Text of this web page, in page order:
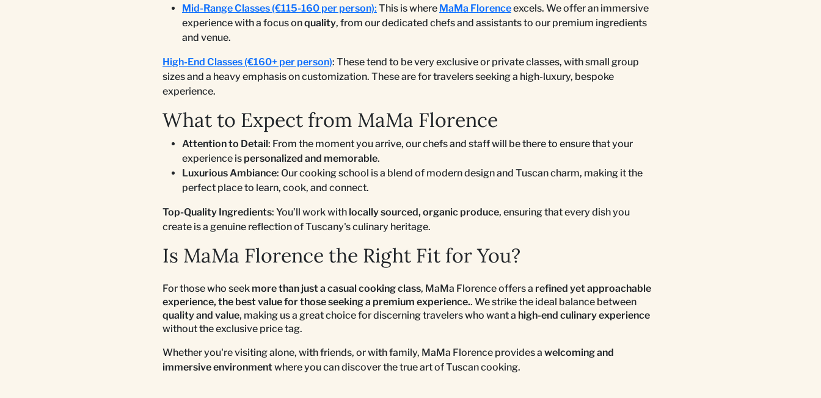
Mid-Range Classes (€115-160 per person): This is where MaMa Florenceexcels. We offer an immersive
experience with a focus onquality, from our dedicated chefs and assistants to our premium ingredients
and venue.
High-End Classes (€160+ per person): These tend to be very exclusive or private classes, with small group
sizes and a heavy emphasis on customization. These are for travelers seeking a high-luxury, bespoke
experience.
What to Expect from MaMa Florence
Attention to Detail: From the moment you arrive, our chefs and staff will be there to ensure that your
experience is personalized and memorable.
Luxurious Ambiance: Our cooking school is a blend of modern design and Tuscan charm, making it the
perfect place to learn, cook, and connect.
Top-Quality Ingredients: You’ll work with locally sourced, organic produce, ensuring that every dish you
create is a genuine reflection of Tuscany's culinary heritage.
Is MaMa Florence the Right Fit for You?
For those who seek more than just a casual cooking class, MaMa Florence offers a refined yet approachable
experience, the best value for those seeking a premium experience.. We strike the ideal balance between
quality and value, making us a great choice for discerning travelers who want a high-end culinary experience
without the exclusive price tag.
Whether you're visiting alone, with friends, or with family, MaMa Florence provides a welcoming and
immersive environmentwhere you can discover the true art of Tuscan cooking.